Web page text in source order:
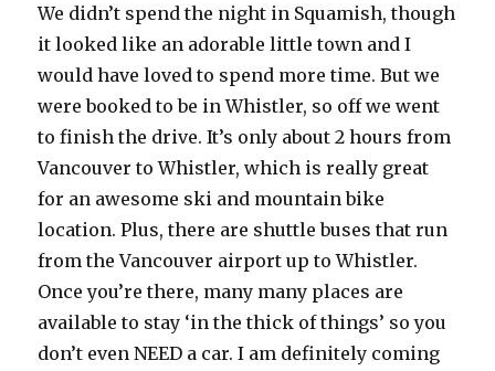
We didn’t spend the night in Squamish, though
it looked like an adorable little town and I
would have loved to spend more time. But we
were booked to be in Whistler, so off we went
to finish the drive. It’s only about 2 hours from
Vancouver to Whistler, which is really great
for an awesome ski and mountain bike
location. Plus, there are shuttle buses that run
from the Vancouver airport up to Whistler.
Once you’re there, many many places are
available to stay ‘in the thick of things’ so you
don’t even NEED a car. I am definitely coming